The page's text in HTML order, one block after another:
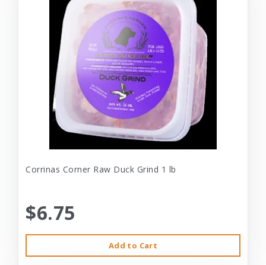
Corrinas Corner Raw Duck Grind 1 lb
$6.75
Add to Cart